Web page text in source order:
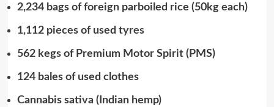
2,234 bags of foreign parboiled rice (50kg each)
1,112 pieces of used tyres
562 kegs of Premium Motor Spirit (PMS)
124 bales of used clothes
Cannabis sativa (Indian hemp)